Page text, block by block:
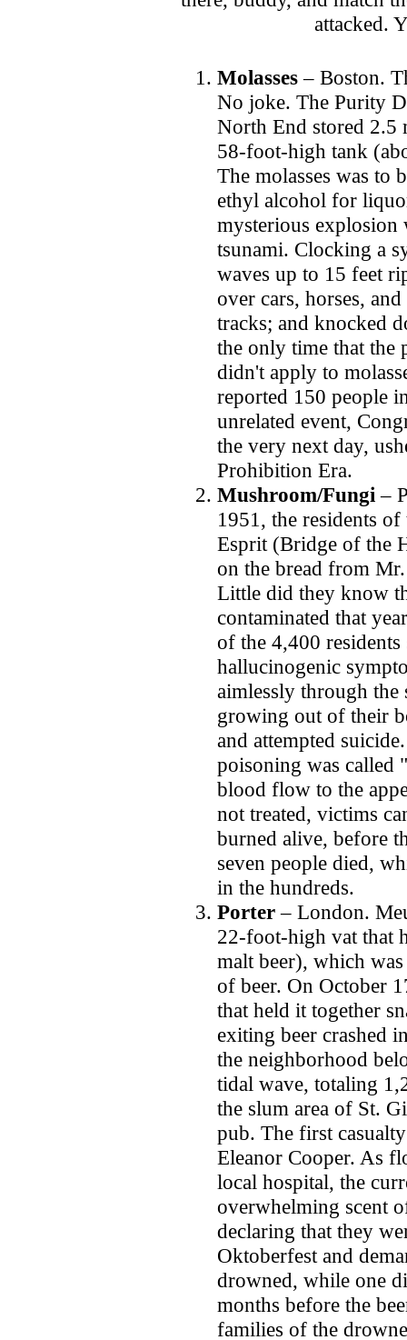
attacked.
Molasses– Boston.
No joke. The Purity
North End stored 2.5
58-foot-high tank
The molasses was to
ethyl alcohol for
mysterious explosion
tsunami. Clocking a
waves up to 15 feet
over cars, horses,
tracks; and knocked
the only time that the
didn't apply to
reported 150 people
unrelated event,
the very next day,
Prohibition Era.
Mushroom/Fungi –
1951, the residents
Esprit (Bridge of the
on the bread from
Little did they know
contaminated that
of the 4,400
hallucinogenic
aimlessly through the
growing out of their
and attempted
poisoning was called
blood flow to the
not treated, victims
burned alive, before
seven people died,
in the hundreds.
Porter– London.
22-foot-high vat that
malt beer), which
of beer. On October
that held it together
exiting beer crashed
the neighborhood
tidal wave, totaling
the slum area of St.
pub. The first
Eleanor Cooper. As
local hospital, the
overwhelming scent
declaring that they
Oktoberfest and
drowned, while one
months before the
families of the